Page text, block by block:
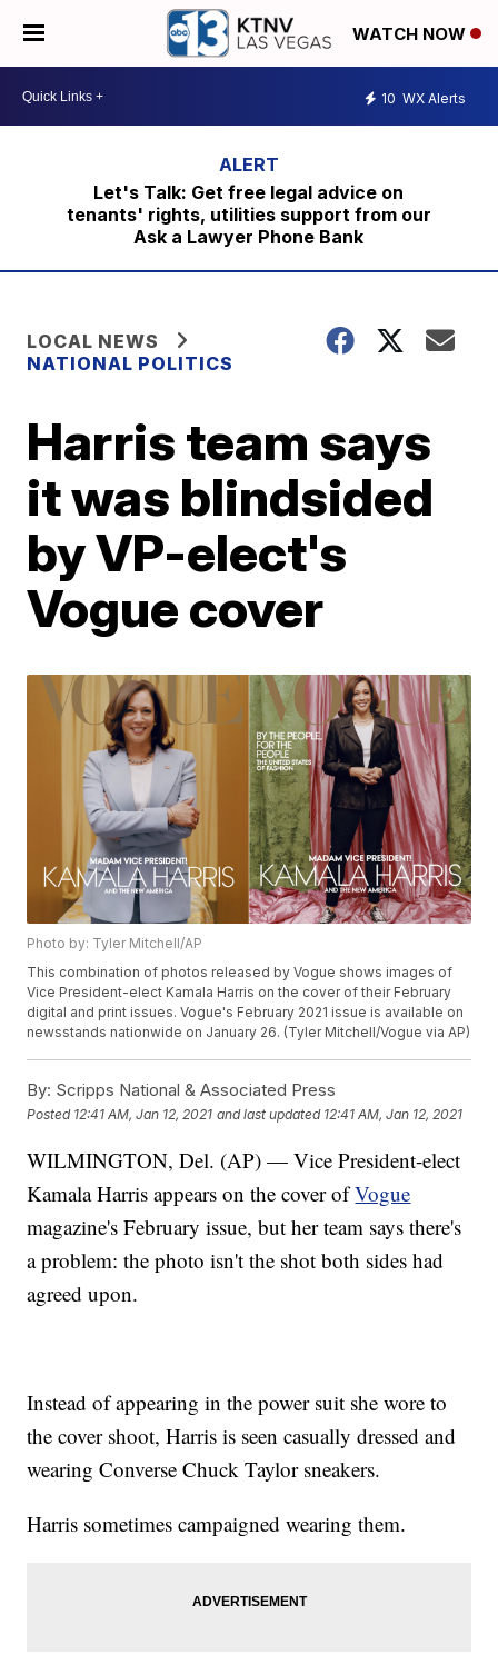
WATCH NOW
10 WX Alerts
Let's Talk: Get free legal advice on
tenants' rights, utilities support from our
Ask a Lawyer Phone Bank
LOCAL NEWS
NATIONAL POLITICS
Harris team says
it was blindsided
by VP-elect's
Vogue cover
Photo by: Tyler Mitchell/AP
This combination of photos released by Vogue shows images of
Vice President-elect Kamala Harris on the cover of their February
digital and print issues. Vogue's February 2021 issue is available on
newsstands nationwide on January 26. (Tyler Mitchell/Vogue via AP)
By: Scripps National & Associated Press
Posted 12:41 AM, Jan 12, 2021 and last updated 12:41 AM, Jan 12, 2021
WILMINGTON, Del. (AP) — Vice President-elect
Kamala Harris appears on the cover ofVogue
magazine's February issue, but her team says there's
a problem: the photo isn't the shot both sides had
agreed upon.
Instead of appearing in the power suit she wore to
the cover shoot, Harris is seen casually dressed and
wearing Converse Chuck Taylor sneakers.
Harris sometimes campaigned wearing them.